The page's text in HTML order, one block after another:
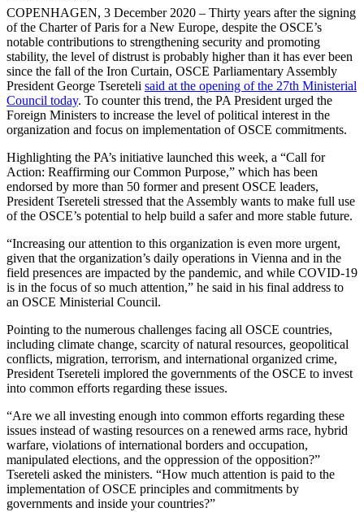
COPENHAGEN, 3 December 2020 – Thirty years after the signing
of the Charter of Paris for a New Europe, despite the OSCE’s
notable contributions to strengthening security and promoting
stability, the level of distrust is probably higher than it has ever been
since the fall of the Iron Curtain, OSCE Parliamentary Assembly
President George Tsereteli said at the opening of the 27th Ministerial
Council today. To counter this trend, the PA President urged the
Foreign Ministers to increase the level of political interest in the
organization and focus on implementation of OSCE commitments.
Highlighting the PA’s initiative launched this week, a “Call for
Action: Reaffirming our Common Purpose,” which has been
endorsed by more than 50 former and present OSCE leaders,
President Tsereteli stressed that the Assembly wants to make full use
of the OSCE’s potential to help build a safer and more stable future.
“Increasing our attention to this organization is even more urgent,
given that the organization’s daily operations in Vienna and in the
field presences are impacted by the pandemic, and while COVID-19
is in the focus of so much attention,” he said in his final address to
an OSCE Ministerial Council.
Pointing to the numerous challenges facing all OSCE countries,
including climate change, scarcity of natural resources, geopolitical
conflicts, migration, terrorism, and international organized crime,
President Tsereteli implored the governments of the OSCE to invest
into common efforts regarding these issues.
“Are we all investing enough into common efforts regarding these
issues instead of wasting resources on a renewed arms race, hybrid
warfare, violations of international borders and occupation,
manipulated elections, and the oppression of the opposition?”
Tsereteli asked the ministers. “How much attention is paid to the
implementation of OSCE principles and commitments by
governments and inside your countries?”